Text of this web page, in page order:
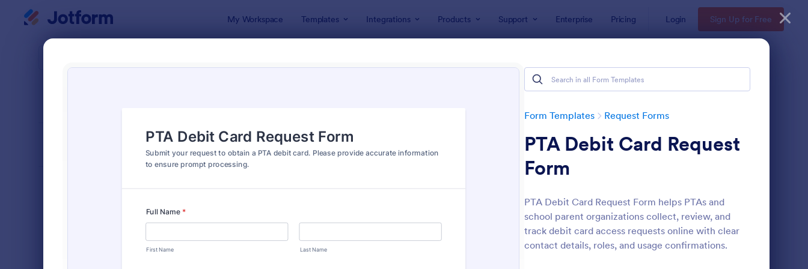
My Workspace Templates Integrations Products Support Enterprise Pricing Login Sign Up for Free
Form Templates Request Forms
PTA Debit Card Request
Form
PTA Debit Card Request Form helps PTAs and
school parent organizations collect, review, and
track debit card access requests online with clear
contact details, roles, and usage confirmations.
Preview: Tattoo Submission Form : Leave Request Form Preview: Online Booking Form
Classic
7,196
7,016